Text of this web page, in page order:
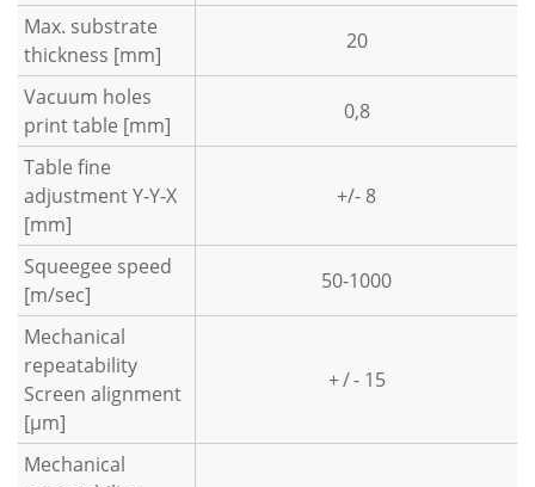
Max. substrate
thickness [mm]
20
Vacuum holes
print table [mm]
0,8
Table fine
adjustment Y-Y-X
[mm]
+/- 8
Squeegee speed
[m/sec]
50-1000
Mechanical
repeatability
Screen alignment
[µm]
+ / - 15
Mechanical